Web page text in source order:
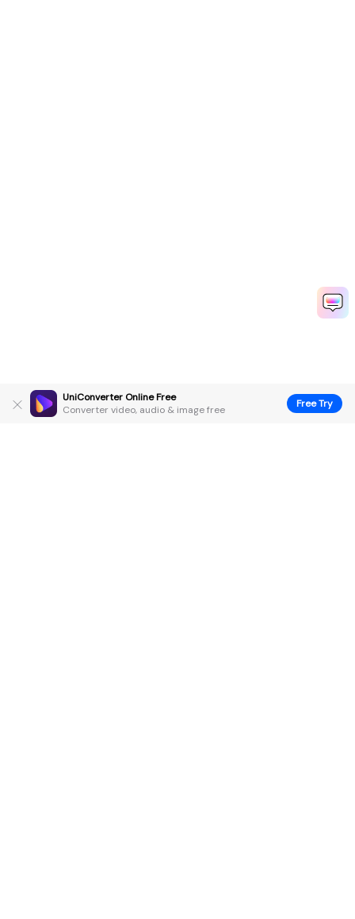
UniConverter Online Free
Converter video, audio & image free
Free Try